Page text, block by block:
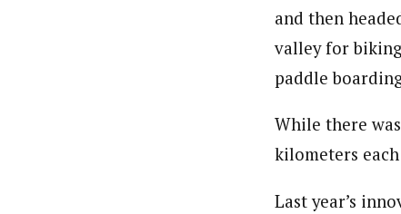
and then
valley for
paddle
While there
kilometers
Last year’s